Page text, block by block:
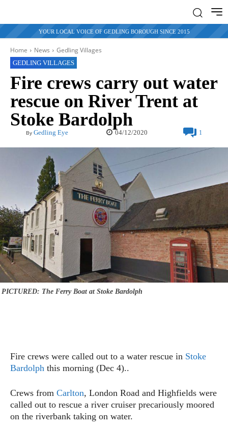
YOUR LOCAL VOICE OF GEDLING BOROUGH SINCE 2015
Home News Gedling Villages
GEDLING VILLAGES
Fire crews carry out water
rescue on River Trent at
Stoke Bardolph
By Gedling Eye 04/12/2020 1
PICTURED: The Ferry Boat at Stoke Bardolph
Fire crews were called out to a water rescue in Stoke
Bardolph this morning (Dec 4)..
Crews from Carlton, London Road and Highfields were
called out to rescue a river cruiser precariously moored
on the riverbank taking on water.